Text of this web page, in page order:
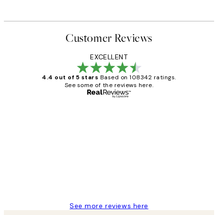
Customer Reviews
EXCELLENT
4.4 out of 5 stars Based on 108342 ratings.
See some of the reviews here.
See more reviews here